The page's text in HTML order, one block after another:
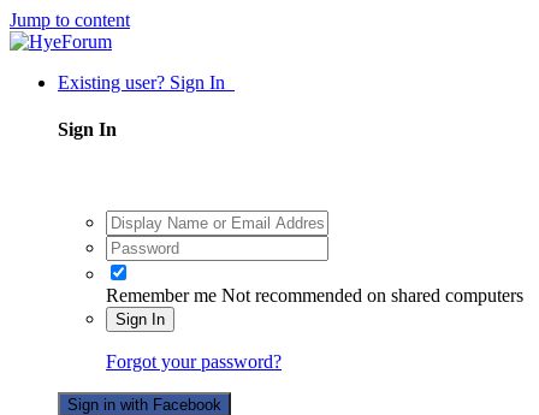
Jump to content
Existing user? Sign In
Sign In
Remember me Not recommended on shared computers
Sign In
Forgot your password?
Sign in with Facebook